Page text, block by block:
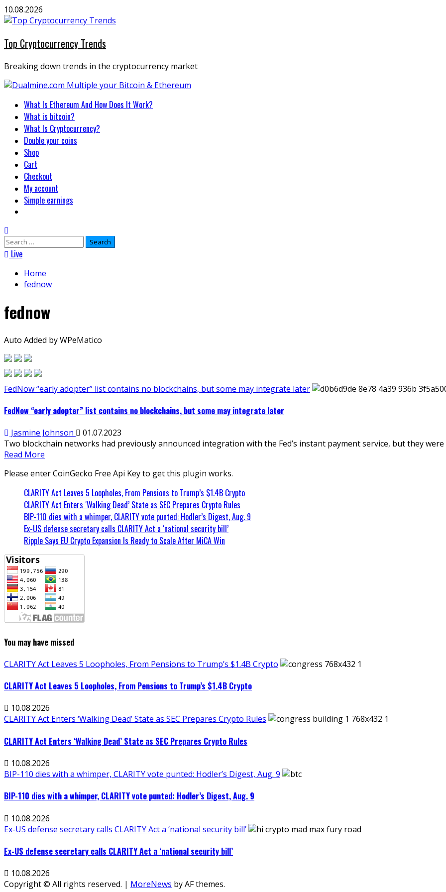
Skip
to
10.08.2026
Top Cryptocurrency Trends
Breaking down trends in the cryptocurrency market
Primary
Menu
What Is Ethereum And How Does It Work?
What is bitcoin?
What Is Cryptocurrency?
Double your coins
Shop
Cart
Checkout
My account
Simple earnings
Search
for:Live
Home
fednow
fednow
Auto Added by WPeMatico
FedNow “early adopter” list contains no blockchains, but some may integrate later
FedNow “early adopter” list contains no blockchains, but some may integrate later
Jasmine Johnson
01.07.2023
Two blockchain networks had previously announced integration with the Fed’s instant payment service, but they were
Read More
Please enter CoinGecko Free Api Key to get this plugin works.
CLARITY Act Leaves 5 Loopholes, From Pensions to Trump’s $1.4B Crypto
CLARITY Act Enters ‘Walking Dead’ State as SEC Prepares Crypto Rules
BIP-110 dies with a whimper, CLARITY vote punted: Hodler’s Digest, Aug. 9
Ex-US defense secretary calls CLARITY Act a ‘national security bill’
Ripple Says EU Crypto Expansion Is Ready to Scale After MiCA Win
You may have missed
CLARITY Act Leaves 5 Loopholes, From Pensions to Trump’s $1.4B Crypto
CLARITY Act Leaves 5 Loopholes, From Pensions to Trump’s $1.4B Crypto
10.08.2026
CLARITY Act Enters ‘Walking Dead’ State as SEC Prepares Crypto Rules
CLARITY Act Enters ‘Walking Dead’ State as SEC Prepares Crypto Rules
10.08.2026
BIP-110 dies with a whimper, CLARITY vote punted: Hodler’s Digest, Aug. 9
BIP-110 dies with a whimper, CLARITY vote punted: Hodler’s Digest, Aug. 9
10.08.2026
Ex-US defense secretary calls CLARITY Act a ‘national security bill’
Ex-US defense secretary calls CLARITY Act a ‘national security bill’
10.08.2026
Copyright © All rights reserved. | MoreNews by AF themes.